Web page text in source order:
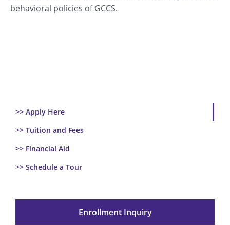
behavioral policies of GCCS.
>> Apply Here
>> Tuition and Fees
>> Financial Aid
>> Schedule a Tour
Enrollment Inquiry